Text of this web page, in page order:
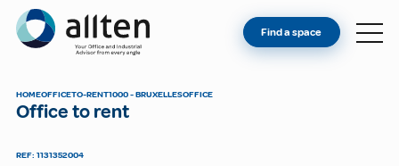
Allten
FIND A SPACE
Find a space
HOMEOFFICETO-RENT1000 - BRUXELLESOFFICE
Office to rent
REF: 1131352004